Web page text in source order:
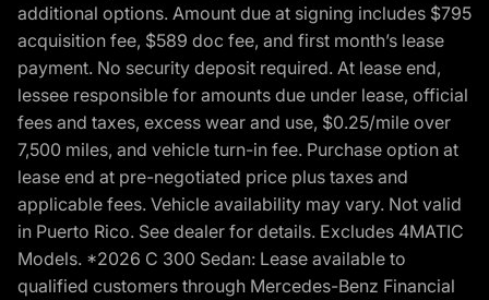
additional options. Amount due at signing includes $795
acquisition fee, $589 doc fee, and first month’s lease
payment. No security deposit required. At lease end,
lessee responsible for amounts due under lease, official
fees and taxes, excess wear and use, $0.25/mile over
7,500 miles, and vehicle turn-in fee. Purchase option at
lease end at pre-negotiated price plus taxes and
applicable fees. Vehicle availability may vary. Not valid
in Puerto Rico. See dealer for details. Excludes 4MATIC
Models. *2026 C 300 Sedan: Lease available to
qualified customers through Mercedes-Benz Financial